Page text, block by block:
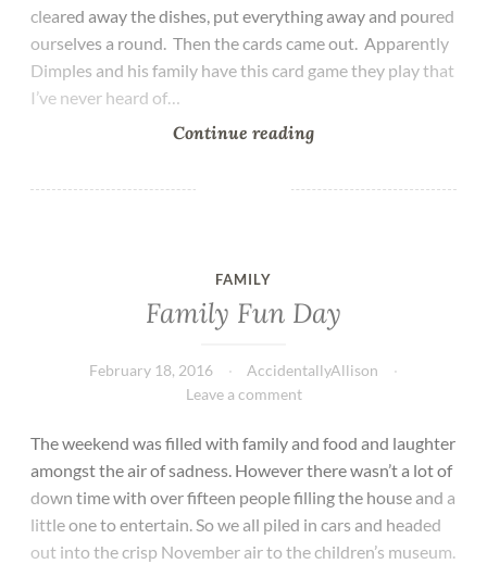
cleared away the dishes, put everything away and poured
ourselves a round. Then the cards came out. Apparently
Dimples and his family have this card game they play that
I’ve never heard of…
Continue reading
FAMILY
Family Fun Day
February 18, 2016
AccidentallyAllison
Leave a comment
The weekend was filled with family and food and laughter
amongst the air of sadness. However there wasn’t a lot of
down time with over fifteen people filling the house and a
little one to entertain. So we all piled in cars and headed
out into the crisp November air to the children’s museum.